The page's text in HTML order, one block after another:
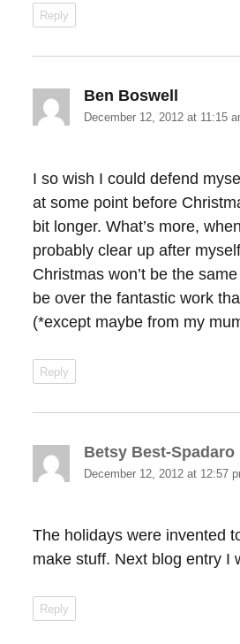
Reply
Ben Boswell
December 12, 2012 at 11:15
I so wish I could defend
at some point before
bit longer. What’s more,
probably clear up after
Christmas won’t be the
be over the fantastic work
(*except maybe from my
Reply
Betsy Best-Spadaro
December 12, 2012 at 12:57
The holidays were invented
make stuff. Next blog entry I
Reply